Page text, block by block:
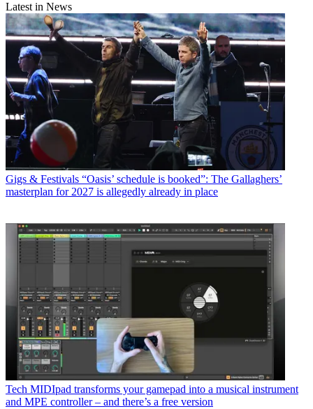
Latest in News
Gigs & Festivals “Oasis’ schedule is booked”: The Gallaghers’
masterplan for 2027 is allegedly already in place
Tech MIDIpad transforms your gamepad into a musical instrument
and MPE controller – and there’s a free version